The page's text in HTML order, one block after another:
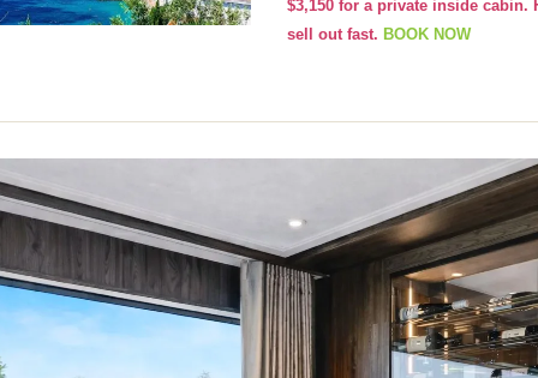
$3,150 for a private inside cabin.
sell out fast. BOOK NOW